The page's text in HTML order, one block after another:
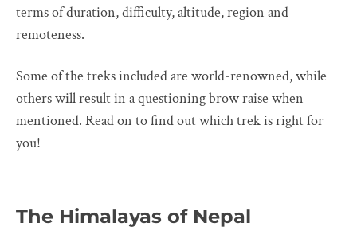
terms of duration, difficulty, altitude, region and
remoteness.
Some of the treks included are world-renowned, while
others will result in a questioning brow raise when
mentioned. Read on to find out which trek is right for
you!
The Himalayas of Nepal